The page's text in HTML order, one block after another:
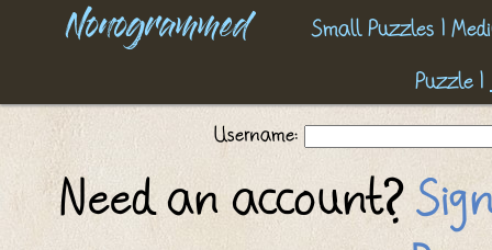
Nonogrammed Small Puzzles |
Puzzle |
Username:
Need an account?